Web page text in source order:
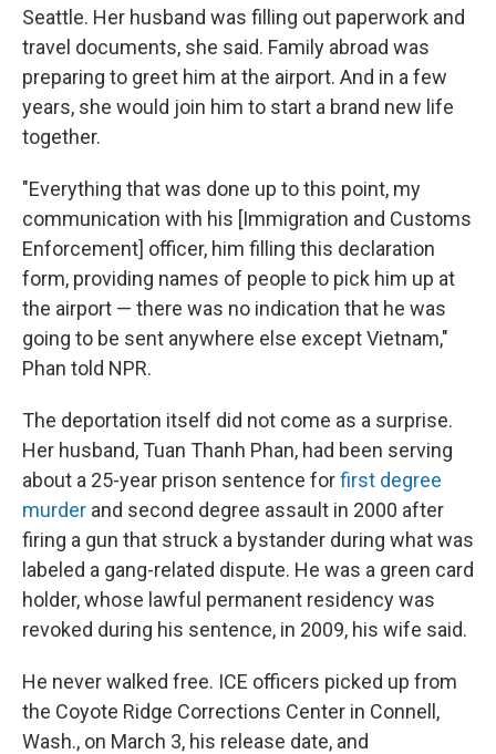
Seattle. Her husband was filling out paperwork and
travel documents, she said. Family abroad was
preparing to greet him at the airport. And in a few
years, she would join him to start a brand new life
together.
"Everything that was done up to this point, my
communication with his [Immigration and Customs
Enforcement] officer, him filling this declaration
form, providing names of people to pick him up at
the airport — there was no indication that he was
going to be sent anywhere else except Vietnam,"
Phan told NPR.
The deportation itself did not come as a surprise.
Her husband, Tuan Thanh Phan, had been serving
about a 25-year prison sentence forfirst degree
murder and second degree assault in 2000 after
firing a gun that struck a bystander during what was
labeled a gang-related dispute. He was a green card
holder, whose lawful permanent residency was
revoked during his sentence, in 2009, his wife said.
He never walked free. ICE officers picked up from
the Coyote Ridge Corrections Center in Connell,
Wash., on March 3, his release date, and